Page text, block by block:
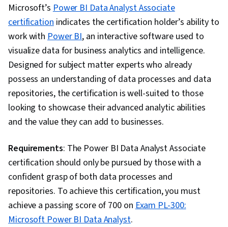
Tree Maps, Scatter Plots, Interactive Data
Interviewing Skills, Company, Product, and
Service Knowledge, Relationship Building,
Portfolio Management, Market Opportunities,
Writing, Analytical Skills, Oral Expression,
Analysis, Data Quality, Data Manipulation, Data
Cleansing, Data Science, Data Integrity, Google
Sheets, Data Ethics, Data Entry, Spreadsheet
Software, Box Plots, Data Collection, Looker
(Software), Scientific Visualization, Statistical
Reporting, Statistical Visualization, Jupyter,
Relational Databases, Database Management,
Transaction Processing, Stored Procedure,
Microsoft’sPower BI Data Analyst Associate
certificationindicates the certification holder’s ability to
work withPower BI, an interactive software used to
visualize data for business analytics and intelligence.
Designed for subject matter experts who already
possess an understanding of data processes and data
repositories, the certification is well-suited to those
looking to showcase their advanced analytic abilities
and the value they can add to businesses.
Requirements: The Power BI Data Analyst Associate
certification should only be pursued by those with a
confident grasp of both data processes and
repositories. To achieve this certification, you must
achieve a passing score of 700 onExam PL-300:
Microsoft Power BI Data Analyst.